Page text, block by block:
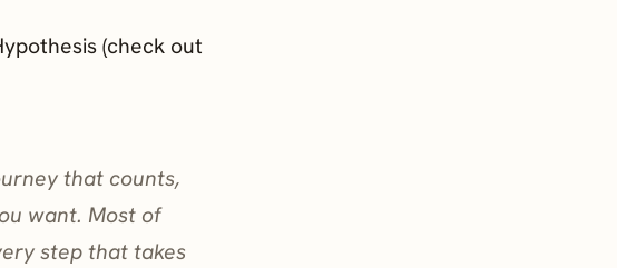
(check out
that counts,
want. Most of
step that takes